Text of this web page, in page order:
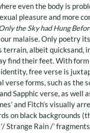
even the body is
pleasure and more
the Sky had Hung
malaise. Only poetry
terrain, albeit quicksand,
find their feet. With
free verse is
verse forms, such as the
Sapphic verse, as well
and Fitch’s visually
on black backgrounds
Strange Rain /’